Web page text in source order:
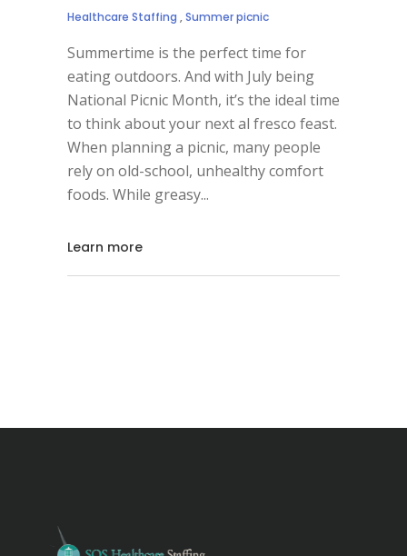
Healthcare Staffing ,Summer picnic
Summertime is the perfect time for
eating outdoors. And with July being
National Picnic Month, it’s the ideal time
to think about your next al fresco feast.
When planning a picnic, many people
rely on old-school, unhealthy comfort
foods. While greasy
Learn more